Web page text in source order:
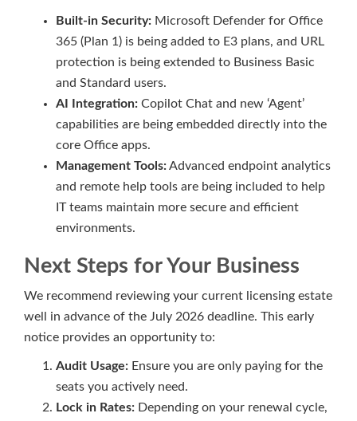
Built-in Security: Microsoft Defender for Office
365 (Plan 1) is being added to E3 plans, and URL
protection is being extended to Business Basic
and Standard users.
AI Integration: Copilot Chat and new ‘Agent’
capabilities are being embedded directly into the
core Office apps.
Management Tools:Advanced endpoint analytics
and remote help tools are being included to help
IT teams maintain more secure and efficient
environments.
Next Steps for Your Business
We recommend reviewing your current licensing estate
well in advance of the July 2026 deadline. This early
notice provides an opportunity to:
Audit Usage: Ensure you are only paying for the
seats you actively need.
Lock in Rates: Depending on your renewal cycle,